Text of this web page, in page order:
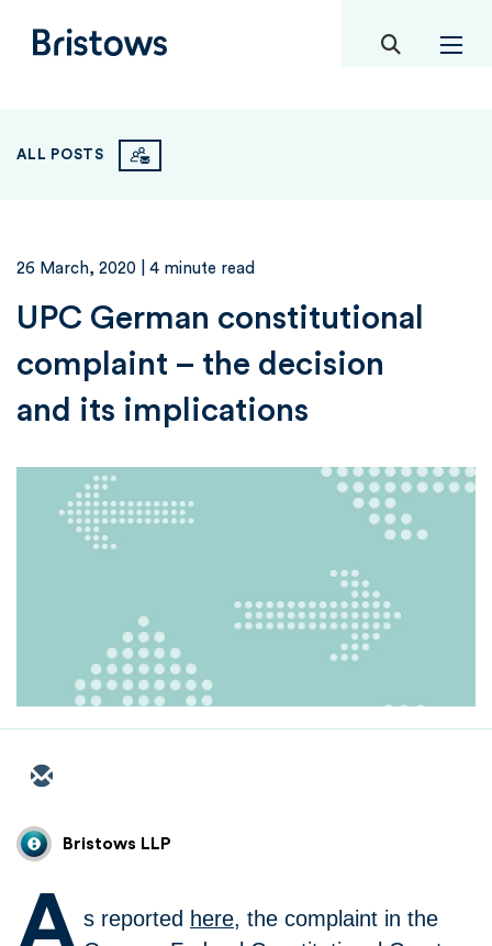
Bristows toggle
ALL POSTS
26 March, 2020 | 4 minute read
UPC German constitutional
complaint – the decision
and its implications
Bristows LLP
A s reported here, the complaint in the